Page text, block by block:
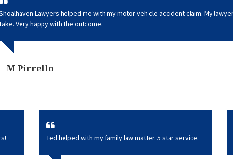
Shoalhaven Lawyers helped me with my motor vehicle accident claim. My
take. Very happy with the outcome.
M Pirrello
Ted helped with my family law matter. 5 star service.